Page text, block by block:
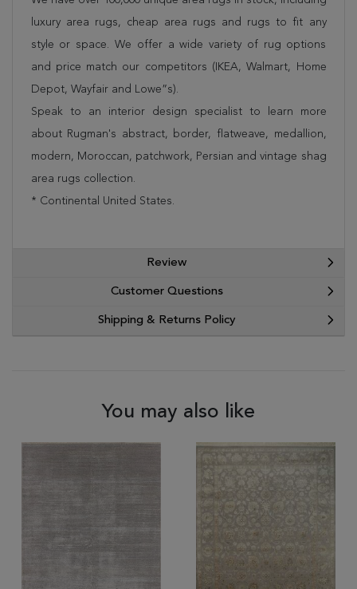
luxury area rugs, cheap area rugs and rugs to fit any
style or space. We offer a wide variety of rug options
and price match our competitors (IKEA, Walmart, Home
Depot, Wayfair and Lowe”s).
Speak to an interior design specialist to learn more
about Rugman's abstract, border, flatweave, medallion,
modern, Moroccan, patchwork, Persian and vintage shag
area rugs collection.
* Continental United States.
Review
Customer Questions
Shipping & Returns Policy
You may also like